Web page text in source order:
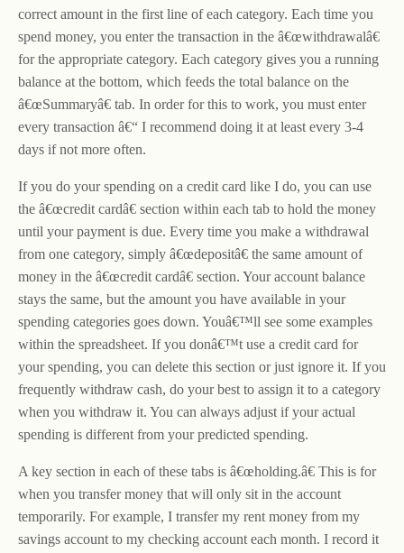
correct amount in the first line of each category. Each time you
spend money, you enter the transaction in the â€œwithdrawalâ€
for the appropriate category. Each category gives you a running
balance at the bottom, which feeds the total balance on the
â€œSummaryâ€ tab. In order for this to work, you must enter
every transaction â€“ I recommend doing it at least every 3-4
days if not more often.
If you do your spending on a credit card like I do, you can use
the â€œcredit cardâ€ section within each tab to hold the money
until your payment is due. Every time you make a withdrawal
from one category, simply â€œdepositâ€ the same amount of
money in the â€œcredit cardâ€ section. Your account balance
stays the same, but the amount you have available in your
spending categories goes down. Youâ€™ll see some examples
within the spreadsheet. If you donâ€™t use a credit card for
your spending, you can delete this section or just ignore it. If you
frequently withdraw cash, do your best to assign it to a category
when you withdraw it. You can always adjust if your actual
spending is different from your predicted spending.
A key section in each of these tabs is â€œholding.â€ This is for
when you transfer money that will only sit in the account
temporarily. For example, I transfer my rent money from my
savings account to my checking account each month. I record it